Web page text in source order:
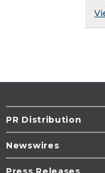
PR Distribution
Newswires